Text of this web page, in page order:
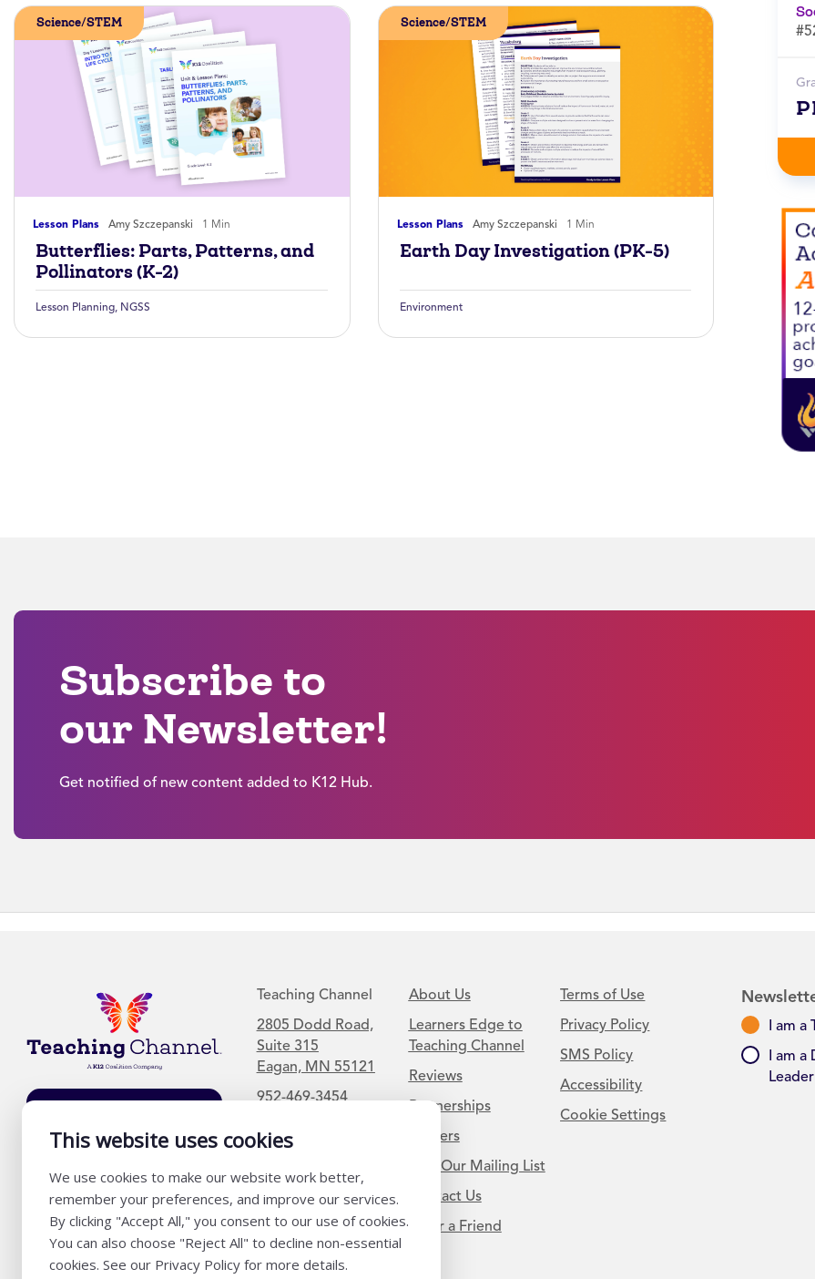
This website uses cookies
We use cookies to make our website work better,
remember your preferences, and improve our services.
By clicking "Accept All," you consent to our use of cookies.
You can also choose "Reject All" to decline non-essential
cookies. See our Privacy Policy for more details.
Lesson Plans Amy Szczepanski 1 Min
Science/STEM
Butterflies: Parts, Patterns, and
Pollinators (K-2)
Lesson Planning, NGSS
Lesson Plans Amy Szczepanski 1 Min
Science/STEM
Earth Day Investigation (PK-5)
Environment
Subscribe to
our Newsletter!
Get notified of new content added to K12 Hub.
List
Teaching Channel
2805 Dodd Road,
Suite 315
Eagan, MN 55121
952-469-3454
About Us
Learners Edge to
Teaching Channel
Reviews
Partnerships
Careers
Join Our Mailing List
Contact Us
Refer a Friend
Terms of Use
Privacy Policy
SMS Policy
Accessibility
Cookie Settings
I am a
I am
Leader